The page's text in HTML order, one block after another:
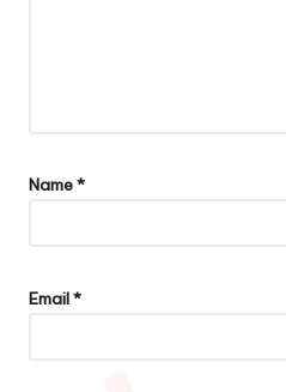
Name*
Email*